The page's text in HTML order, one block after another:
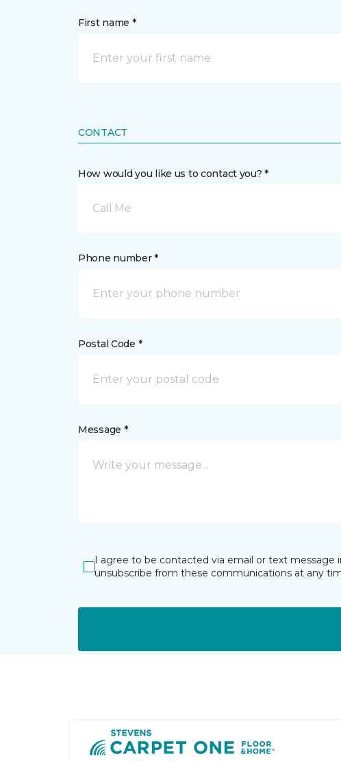
First name *
CONTACT
How would you like us to contact you? *
Call Me
Phone number *
Postal Code *
Message *
I agree to be contacted via email or text
unsubscribe from these communications at any